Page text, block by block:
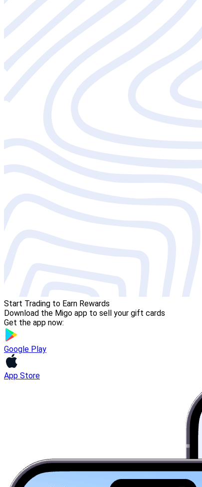
Start Trading to Earn Rewards
Download the Migo app to sell your gift cards
Get the app now:
Google Play
App Store